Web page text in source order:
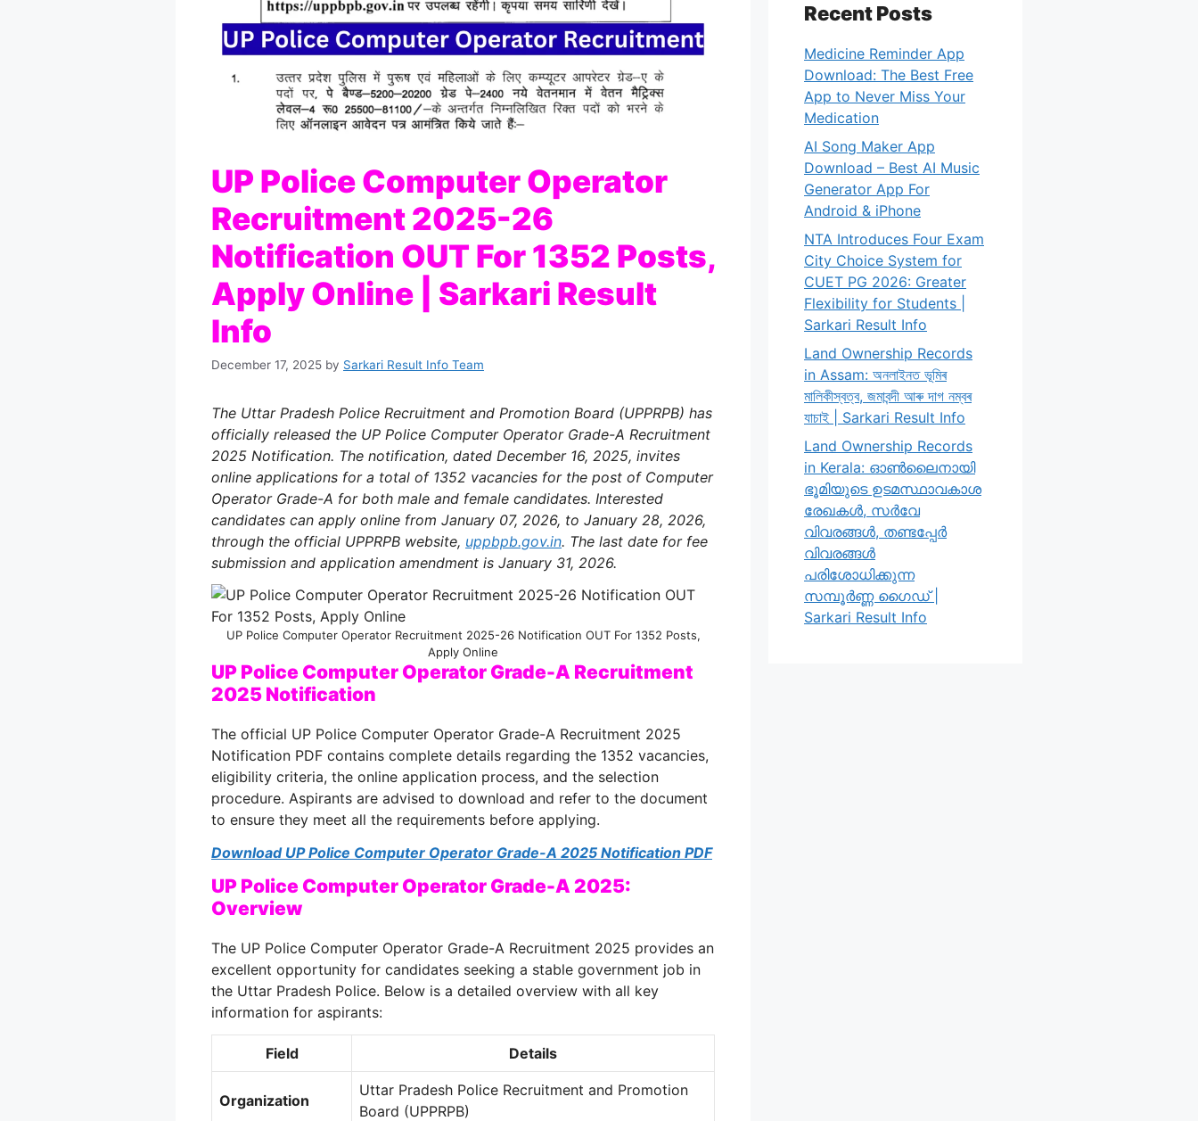
UP Police Computer Operator
Recruitment 2025-26
Notification OUT For 1352 Posts,
Apply Online | Sarkari Result
Info
December 17, 2025 by Sarkari Result Info Team
The Uttar Pradesh Police Recruitment and Promotion Board (UPPRPB) has
officially released the UP Police Computer Operator Grade-A Recruitment
2025 Notification. The notification, dated December 16, 2025, invites
online applications for a total of 1352 vacancies for the post of Computer
Operator Grade-A for both male and female candidates. Interested
candidates can apply online from January 07, 2026, to January 28, 2026,
through the official UPPRPB website, uppbpb.gov.in. The last date for fee
submission and application amendment is January 31, 2026.
UP Police Computer Operator Recruitment 2025-26 Notification OUT For 1352 Posts,
Apply Online
UP Police Computer Operator Grade-A Recruitment
2025 Notification
The official UP Police Computer Operator Grade-A Recruitment 2025
Notification PDF contains complete details regarding the 1352 vacancies,
eligibility criteria, the online application process, and the selection
procedure. Aspirants are advised to download and refer to the document
to ensure they meet all the requirements before applying.
Download UP Police Computer Operator Grade-A 2025 Notification PDF
UP Police Computer Operator Grade-A 2025:
Overview
The UP Police Computer Operator Grade-A Recruitment 2025 provides an
excellent opportunity for candidates seeking a stable government job in
the Uttar Pradesh Police. Below is a detailed overview with all key
information for aspirants:
Field Details
Organization
Uttar Pradesh Police Recruitment and Promotion
Board (UPPRPB)
Recent Posts
Medicine Reminder App
Download: The Best Free
App to Never Miss Your
Medication
AI Song Maker App
Download – Best AI Music
Generator App For
Android & iPhone
NTA Introduces Four Exam
City Choice System for
CUET PG 2026: Greater
Flexibility for Students |
Sarkari Result Info
Land Ownership Records
in Assam: অনলাইনত ভূমিৰ
মালিকীস্বত্ব, জমাবন্দী আৰু দাগ নম্বৰ
যাচাই | Sarkari Result Info
Land Ownership Records
in Kerala: ഓൺലൈനായി
ഭൂമിയുടെ ഉടമസ്ഥാവകാശ
രേഖകൾ, സർവേ
വിവരങ്ങൾ, തണ്ടപ്പേർ
വിവരങ്ങൾ
പരിശോധിക്കുന്ന
സമ്പൂർണ്ണ ഗൈഡ് |
Sarkari Result Info